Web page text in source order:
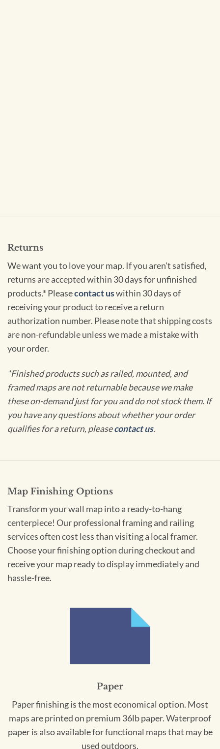
Returns
We want you to love your map. If you aren't satisfied,
returns are accepted within 30 days for unfinished
products.* Pleasecontact uswithin 30 days of
receiving your product to receive a return
authorization number. Please note that shipping costs
are non-refundable unless we made a mistake with
your order.
*Finished products such as railed, mounted, and
framed maps are not returnable because we make
these on-demand just for you and do not stock them. If
you have any questions about whether your order
qualifies for a return, pleasecontact us.
Map Finishing Options
Transform your wall map into a ready-to-hang
centerpiece! Our professional framing and railing
services often cost less than visiting a local framer.
Choose your finishing option during checkout and
receive your map ready to display immediately and
hassle-free.
Paper
Paper finishing is the most economical option. Most
maps are printed on premium 36lb paper. Waterproof
paper is also available for functional maps that may be
used outdoors.